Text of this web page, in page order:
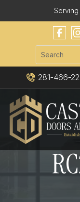
Serving
281-466-